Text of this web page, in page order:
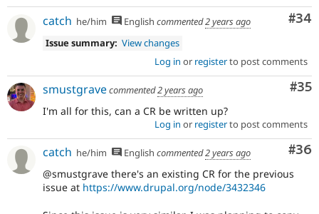
#34
catch he/him English commented2 years ago
Issue summary: View changes
Log in or registerto post comments
#35
smustgravecommented2 years ago
I'm all for this, can a CR be written up?
Log in or registerto post comments
#36
catch he/him English commented2 years ago
@smustgrave there's an existing CR for the previous
issue at https://www.drupal.org/node/3432346